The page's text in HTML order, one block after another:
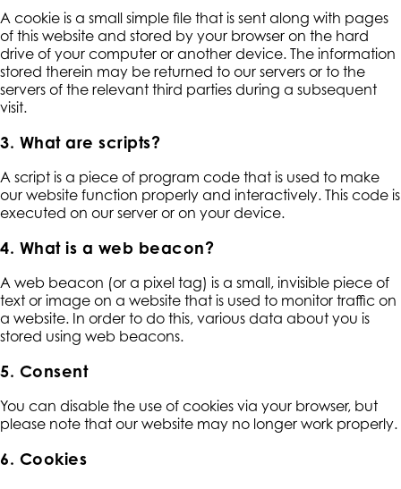
A cookie is a small simple file that is sent along with pages
of this website and stored by your browser on the hard
drive of your computer or another device. The information
stored therein may be returned to our servers or to the
servers of the relevant third parties during a subsequent
visit.
3. What are scripts?
A script is a piece of program code that is used to make
our website function properly and interactively. This code is
executed on our server or on your device.
4. What is a web beacon?
A web beacon (or a pixel tag) is a small, invisible piece of
text or image on a website that is used to monitor traffic on
a website. In order to do this, various data about you is
stored using web beacons.
5. Consent
You can disable the use of cookies via your browser, but
please note that our website may no longer work properly.
6. Cookies